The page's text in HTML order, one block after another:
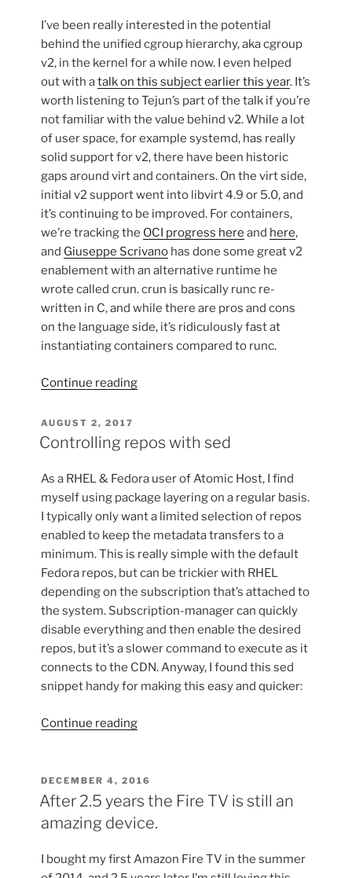
I’ve been really interested in the potential
behind the unified cgroup hierarchy, aka cgroup
v2, in the kernel for a while now. I even helped
out with atalk on this subject earlier this year. It’s
worth listening to Tejun’s part of the talk if you’re
not familiar with the value behind v2. While a lot
of user space, for example systemd, has really
solid support for v2, there have been historic
gaps around virt and containers. On the virt side,
initial v2 support went into libvirt 4.9 or 5.0, and
it’s continuing to be improved. For containers,
we’re tracking the OCI progress here and here,
and Giuseppe Scrivano has done some great v2
enablement with an alternative runtime he
wrote called crun. crun is basically runc re-
written in C, and while there are pros and cons
on the language side, it’s ridiculously fast at
instantiating containers compared to runc.
Continue reading“Using
w/
on
Fedora
Silverblue”
POSTED
ON
AUGUST 2, 2017
Controlling repos with sed
As a RHEL & Fedora user of Atomic Host, I find
myself using package layering on a regular basis.
I typically only want a limited selection of repos
enabled to keep the metadata transfers to a
minimum. This is really simple with the default
Fedora repos, but can be trickier with RHEL
depending on the subscription that’s attached to
the system. Subscription-manager can quickly
disable everything and then enable the desired
repos, but it’s a slower command to execute as it
connects to the CDN. Anyway, I found this sed
snippet handy for making this easy and quicker:
Continue reading“Controlling
sed”
POSTED
ON
DECEMBER 4, 2016
After 2.5 years the Fire TV is still an
amazing device.
I bought my first Amazon Fire TV in the summer